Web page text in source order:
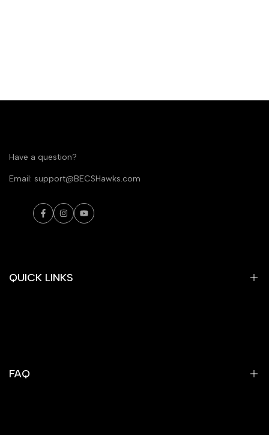
Have a question?
Email: support@BECSHawks.com
Facebook
InstagramYouTube
QUICK LINKS
FAQ